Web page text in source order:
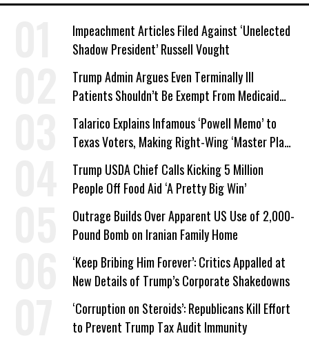
Impeachment Articles Filed Against ‘Unelected
Shadow President’ Russell Vought
Trump Admin Argues Even Terminally Ill
Patients Shouldn’t Be Exempt From Medicaid
Work Requirements
Talarico Explains Infamous ‘Powell Memo’ to
Texas Voters, Making Right-Wing ‘Master Plan’
a Campaign Issue
Trump USDA Chief Calls Kicking 5 Million
People Off Food Aid ‘A Pretty Big Win’
Outrage Builds Over Apparent US Use of 2,000-
Pound Bomb on Iranian Family Home
‘Keep Bribing Him Forever’: Critics Appalled at
New Details of Trump’s Corporate Shakedowns
‘Corruption on Steroids’: Republicans Kill Effort
to Prevent Trump Tax Audit Immunity